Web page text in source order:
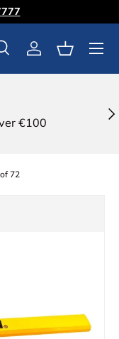
SearchLog inBasket
Menu
€100
72